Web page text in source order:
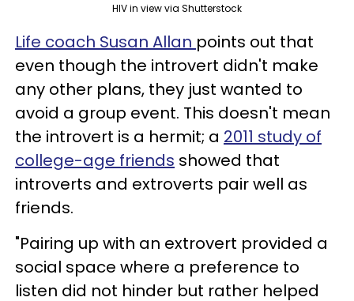
HIV in view via Shutterstock
Life coach Susan Allan points out that
even though the introvert didn't make
any other plans, they just wanted to
avoid a group event. This doesn't mean
the introvert is a hermit; a 2011 study of
college-age friends showed that
introverts and extroverts pair well as
friends.
"Pairing up with an extrovert provided a
social space where a preference to
listen did not hinder but rather helped